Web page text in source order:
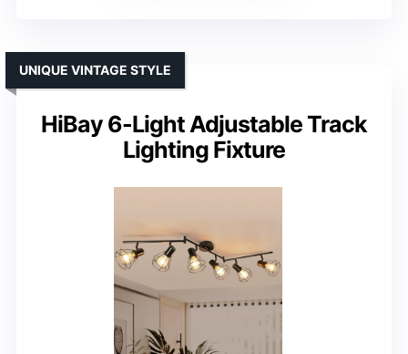
HiBay 6-Light Adjustable Track
Lighting Fixture
UNIQUE VINTAGE STYLE